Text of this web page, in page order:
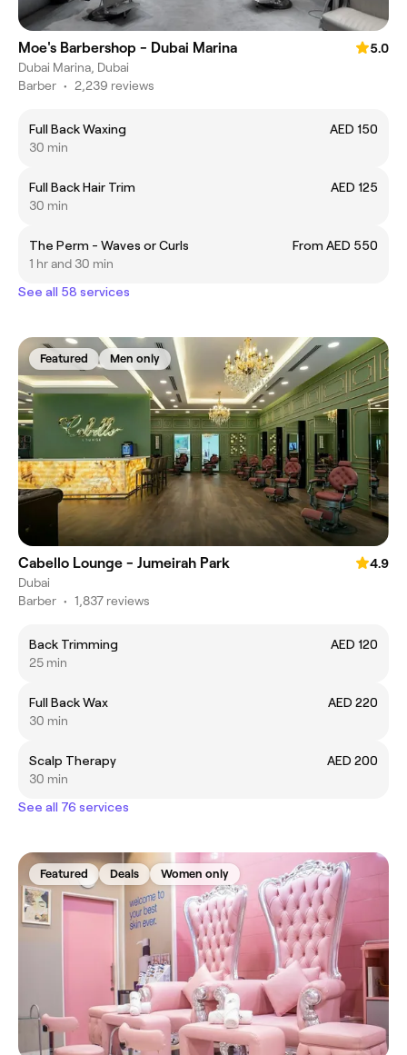
Moe's Barbershop - Dubai Marina
5.0
Dubai Marina, Dubai
Barber • 2,239 reviews
Full Back Waxing
AED 150
30 min
Full Back Hair Trim
AED 125
30 min
The Perm - Waves or Curls
From AED 550
1 hr and 30 min
See all 58 services
Featured Men only
Cabello Lounge - Jumeirah Park
4.9
Dubai
Barber • 1,837 reviews
Back Trimming
AED 120
25 min
Full Back Wax
AED 220
30 min
Scalp Therapy
AED 200
30 min
See all 76 services
Featured Deals Women only